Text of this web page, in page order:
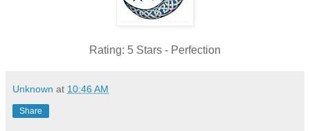
Rating: 5 Stars - Perfection
Unknown at 10:46 AM
Share